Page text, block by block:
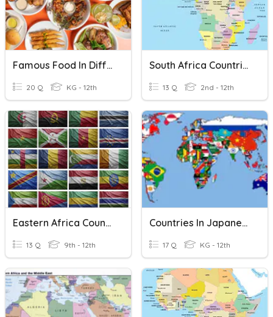
Famous Food In Different Countries
20 Q KG - 12th
South Africa Countries
13 Q 2nd - 12th
Eastern Africa Countries
13 Q 9th - 12th
Countries In Japanese
17 Q KG - 12th